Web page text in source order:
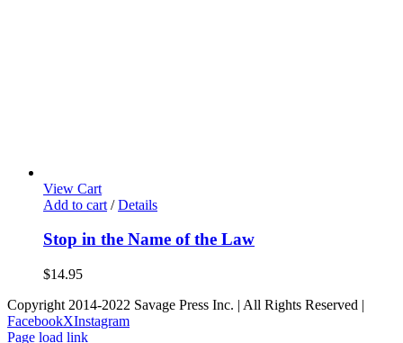
View Cart
Add to cart / Details
Stop in the Name of the Law
$14.95
Copyright 2014-2022 Savage Press Inc. | All Rights Reserved |
FacebookXInstagram
Page load link